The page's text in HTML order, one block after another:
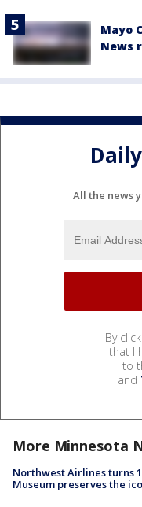
Mayo
News
All the news
By
that I
to
and
More Minnesota
Northwest Airlines turns
Museum preserves the